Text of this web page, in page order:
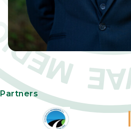
Partners